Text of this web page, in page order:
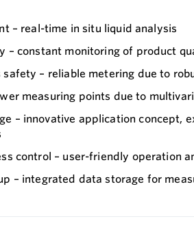
– real-time in situ liquid analysis
– constant monitoring of product
safety – reliable metering due to
measuring points due to
– innovative application concept,
control – user-friendly operation
– integrated data storage for